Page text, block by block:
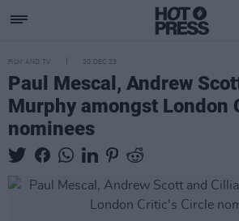
FILM AND TV 20 DEC 23
Paul Mescal, Andrew
Murphy amongst London
nominees